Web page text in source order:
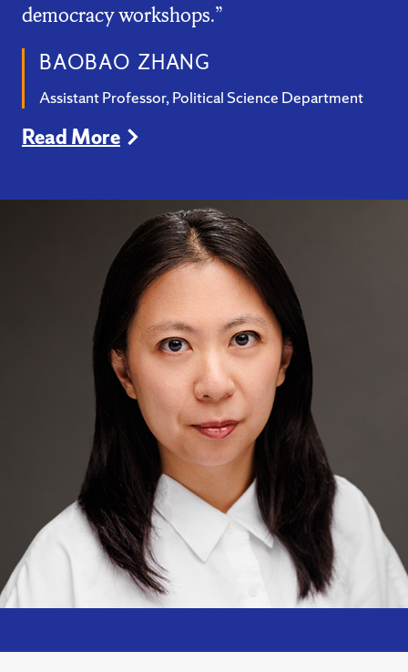
democracy workshops.”
BAOBAO ZHANG
Assistant Professor, Political Science Department
Read More